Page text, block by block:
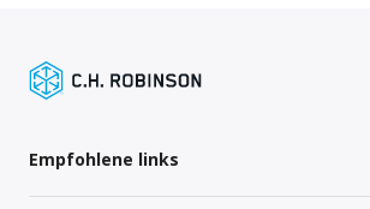
Empfohlene links